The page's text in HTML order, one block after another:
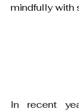
mindfully with
In recent